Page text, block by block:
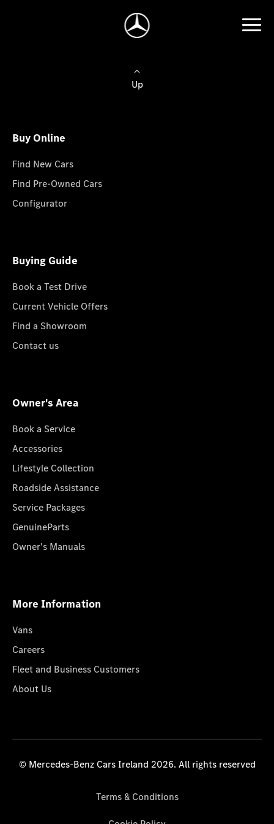
Up
Buy Online
Find New Cars
Find Pre-Owned Cars
Configurator
Buying Guide
Book a Test Drive
Current Vehicle Offers
Find a Showroom
Contact us
Owner's Area
Book a Service
Accessories
Lifestyle Collection
Roadside Assistance
Service Packages
GenuineParts
Owner's Manuals
More Information
Vans
Careers
Fleet and Business Customers
About Us
© Mercedes-Benz Cars Ireland 2026. All rights reserved
Terms & Conditions